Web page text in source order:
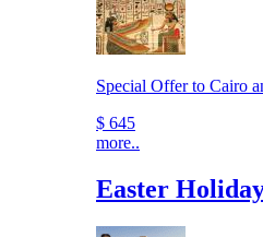
Special Offer to Cairo
$ 645
more..
Easter